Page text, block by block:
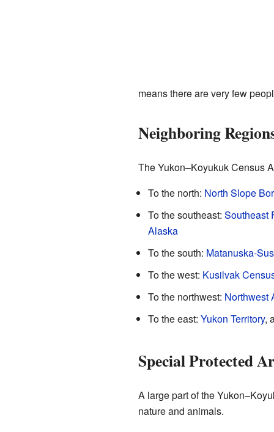
means there are very few
Neighboring
The Yukon–Koyukuk Census
To the north: North Slope
To the southeast: Southeast
Alaska
To the south: Matanuska-
To the west: Kusilvak
To the northwest: Northwest
To the east: Yukon Territory,
Special Protected
A large part of the
nature and animals.